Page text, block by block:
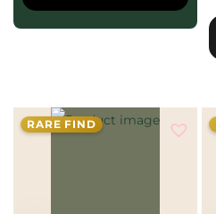
RARE FIND